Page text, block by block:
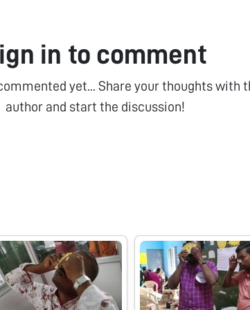
in to comment
yet... Share your thoughts with
author and start the discussion!